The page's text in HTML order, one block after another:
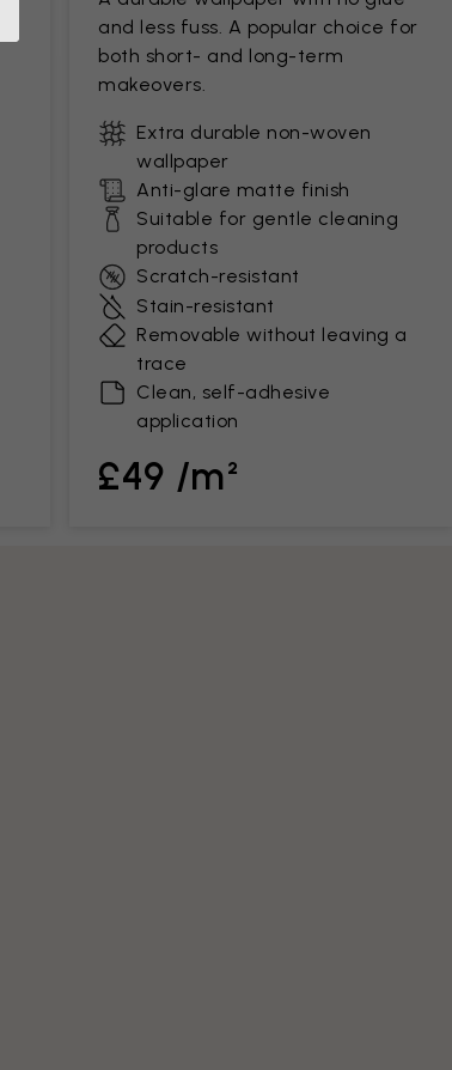
and less fuss. A popular choice for
both short- and long-term
makeovers.
Extra durable non-woven
wallpaper
Anti-glare matte finish
Suitable for gentle cleaning
products
Scratch-resistant
Stain-resistant
Removable without leaving a
trace
Clean, self-adhesive
application
£49 /m²